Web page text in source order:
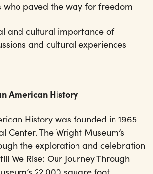
who paved the way for freedom
and cultural importance of
and cultural experiences
American History
History was founded in 1965
The Wright Museum’s
the exploration and celebration
We Rise: Our Journey Through
22,000 square foot,